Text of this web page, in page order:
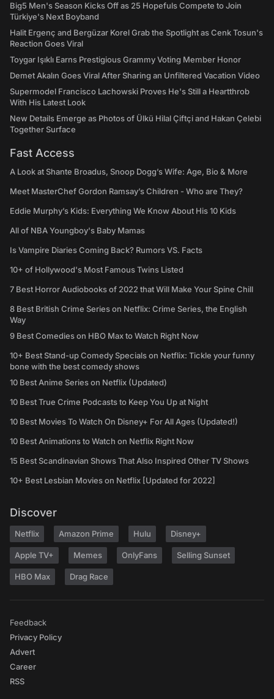
Big5 Men's Season Kicks Off as 25 Hopefuls Compete to Join
Türkiye's Next Boyband
Halit Ergenç and Bergüzar Korel Grab the Spotlight as Cenk Tosun's
Reaction Goes Viral
Toygar Işıklı Earns Prestigious Grammy Voting Member Honor
Demet Akalın Goes Viral After Sharing an Unfiltered Vacation Video
Supermodel Francisco Lachowski Proves He's Still a Heartthrob
With His Latest Look
New Details Emerge as Photos of Ülkü Hilal Çiftçi and Hakan Çelebi
Together Surface
Fast Access
A Look at Shante Broadus, Snoop Dogg’s Wife: Age, Bio & More
Meet MasterChef Gordon Ramsay’s Children - Who are They?
Eddie Murphy’s Kids: Everything We Know About His 10 Kids
All of NBA Youngboy's Baby Mamas
Is Vampire Diaries Coming Back? Rumors VS. Facts
10+ of Hollywood's Most Famous Twins Listed
7 Best Horror Audiobooks of 2022 that Will Make Your Spine Chill
8 Best British Crime Series on Netflix: Crime Series, the English
Way
9 Best Comedies on HBO Max to Watch Right Now
10+ Best Stand-up Comedy Specials on Netflix: Tickle your funny
bone with the best comedy shows
10 Best Anime Series on Netflix (Updated)
10 Best True Crime Podcasts to Keep You Up at Night
10 Best Movies To Watch On Disney+ For All Ages (Updated!)
10 Best Animations to Watch on Netflix Right Now
15 Best Scandinavian Shows That Also Inspired Other TV Shows
10+ Best Lesbian Movies on Netflix [Updated for 2022]
Discover
Netflix Amazon Prime Hulu Disney+
Apple TV+ Memes OnlyFans Selling Sunset
HBO Max Drag Race
Feedback
Privacy Policy
Advert
Career
RSS